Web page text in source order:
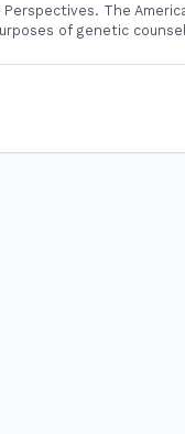
The
of genetic